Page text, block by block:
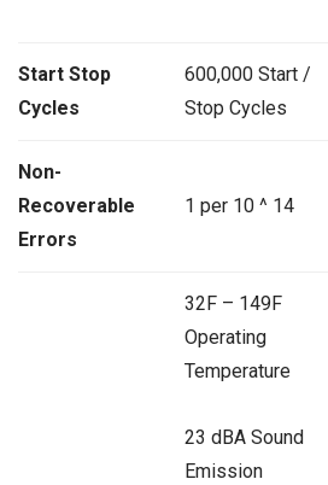
Start Stop
Cycles
600,000 Start /
Stop Cycles
Non-
Recoverable
Errors
1 per 10 ^ 14
32F – 149F
Operating
Temperature
23 dBA Sound
Emission